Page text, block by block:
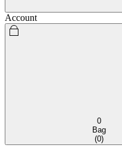
Account
0
Bag
(0)